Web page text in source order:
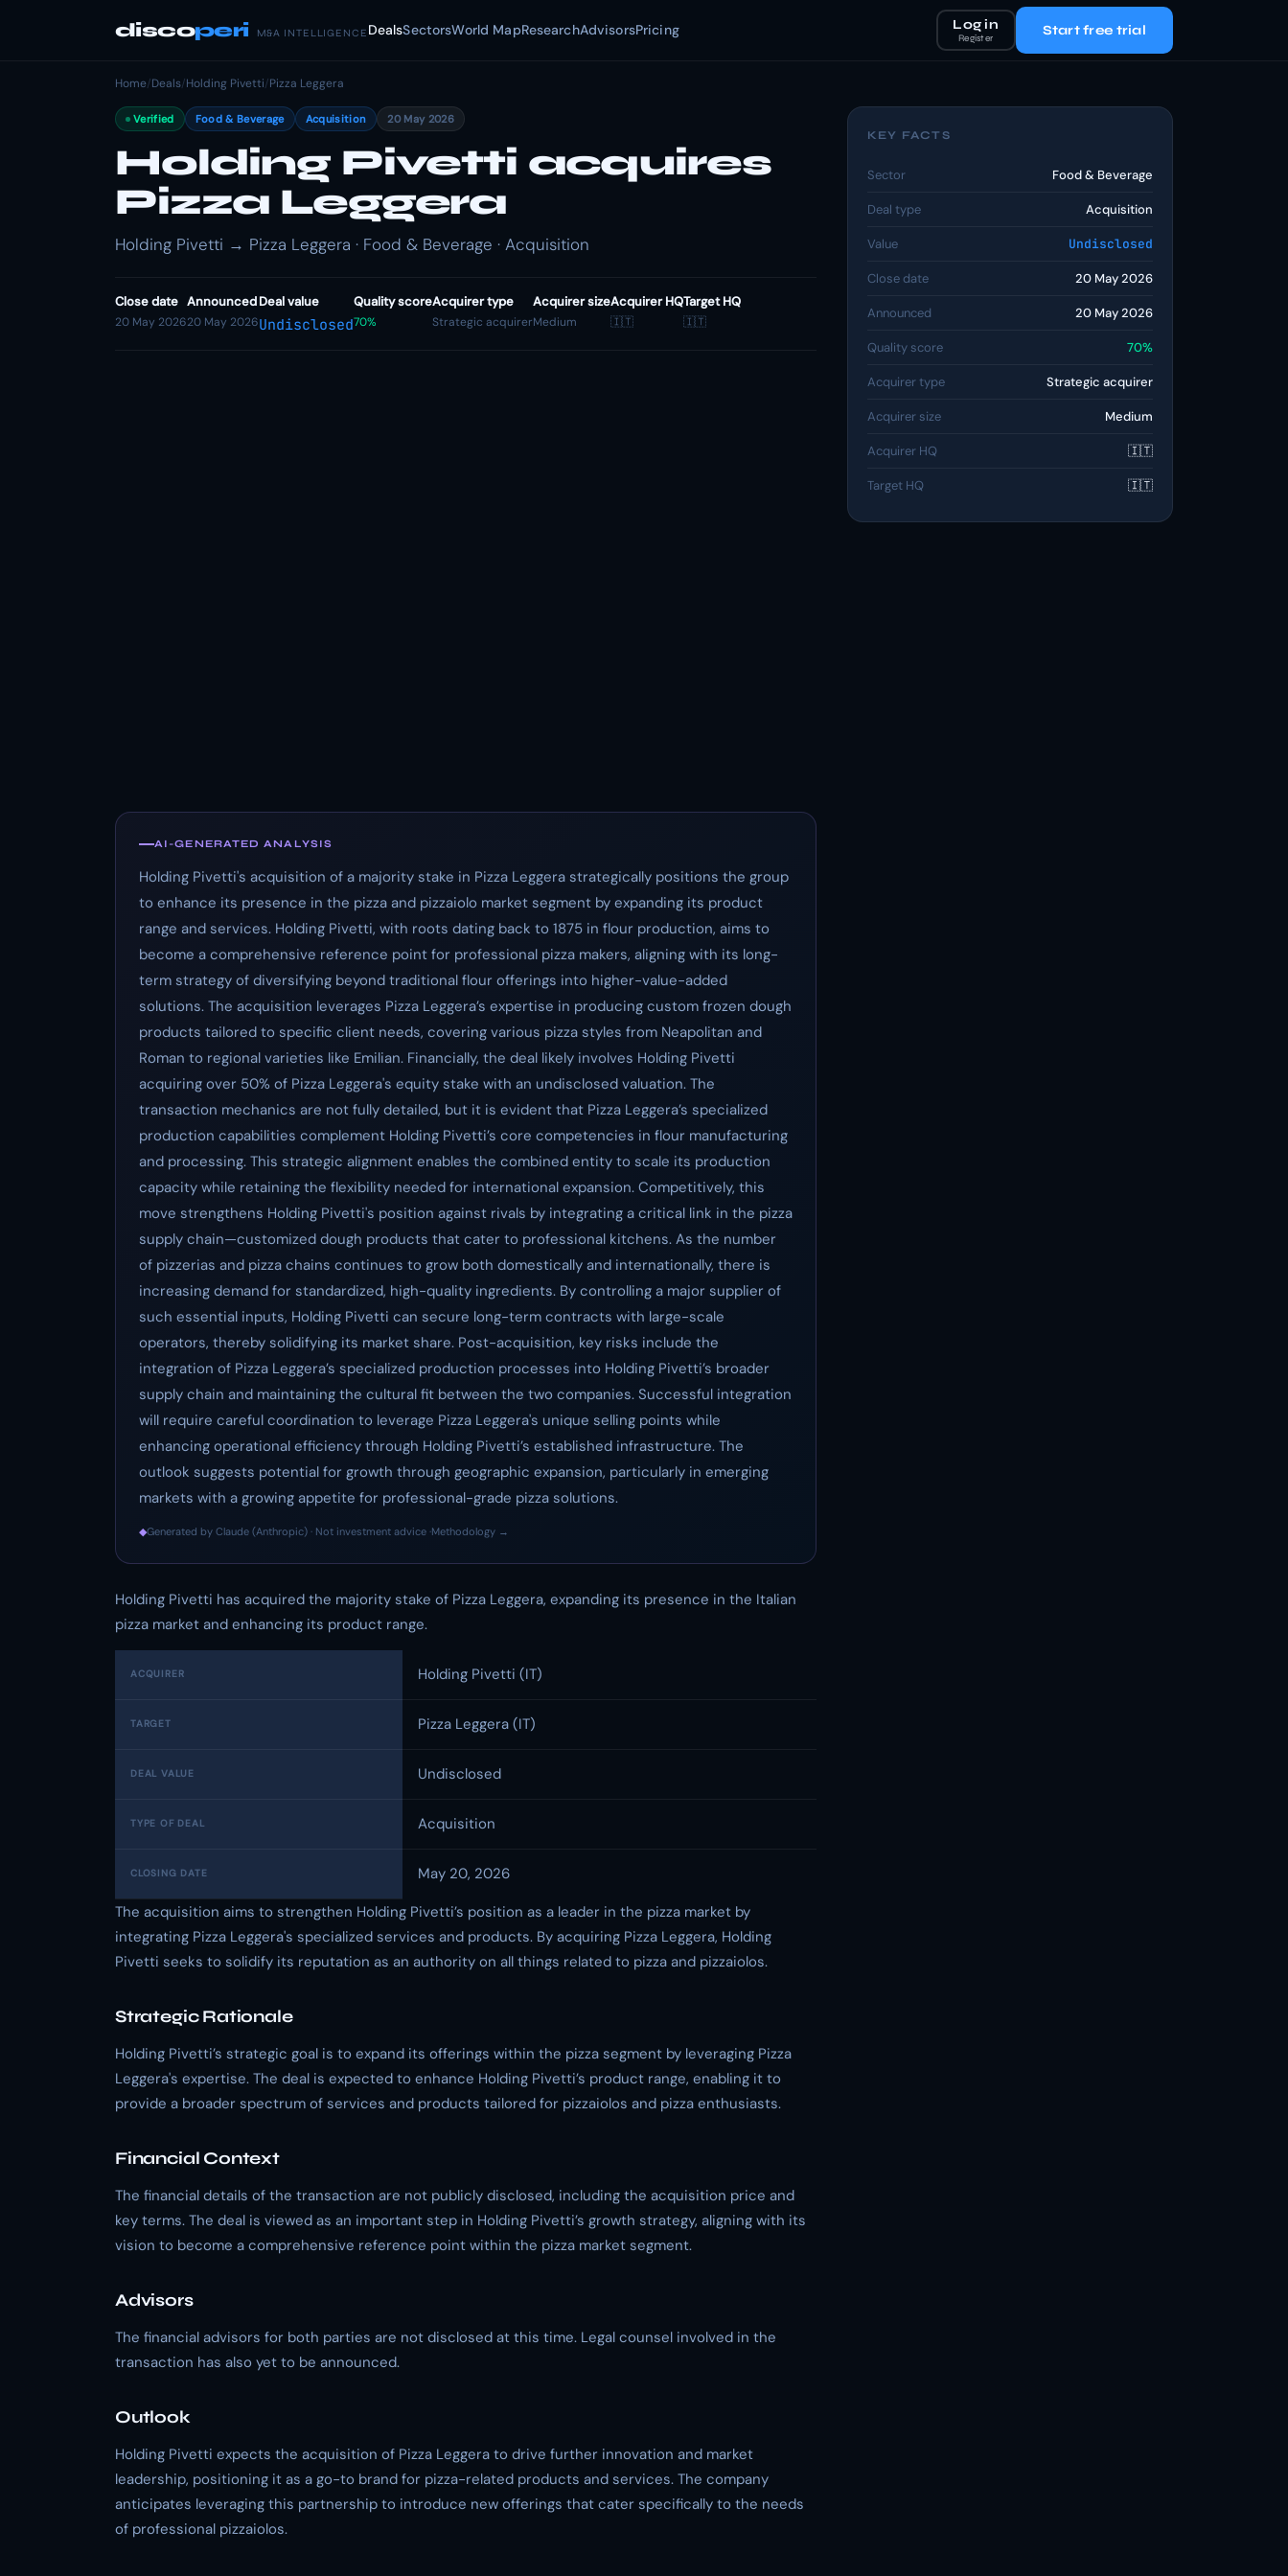
discoperi M&A INTELLIGENCE DealsSectorsWorld MapResearchAdvisorsPricing Log in
Register Start free trial
Home/Deals/Holding Pivetti/Pizza Leggera
Verified Food & Beverage Acquisition 20 May 2026
Holding Pivetti acquires
Pizza Leggera
Holding Pivetti → Pizza Leggera · Food & Beverage · Acquisition
Close date
20 May 2026
Announced
20 May 2026
Deal value
Undisclosed
Quality score
70%
Acquirer type
Strategic acquirer
Acquirer size
Medium
Acquirer HQ
🇮🇹
Target HQ
🇮🇹
AI-GENERATED ANALYSIS
Holding Pivetti's acquisition of a majority stake in Pizza Leggera strategically positions the group
to enhance its presence in the pizza and pizzaiolo market segment by expanding its product
range and services. Holding Pivetti, with roots dating back to 1875 in flour production, aims to
become a comprehensive reference point for professional pizza makers, aligning with its long-
term strategy of diversifying beyond traditional flour offerings into higher-value-added
solutions. The acquisition leverages Pizza Leggera’s expertise in producing custom frozen dough
products tailored to specific client needs, covering various pizza styles from Neapolitan and
Roman to regional varieties like Emilian. Financially, the deal likely involves Holding Pivetti
acquiring over 50% of Pizza Leggera's equity stake with an undisclosed valuation. The
transaction mechanics are not fully detailed, but it is evident that Pizza Leggera’s specialized
production capabilities complement Holding Pivetti’s core competencies in flour manufacturing
and processing. This strategic alignment enables the combined entity to scale its production
capacity while retaining the flexibility needed for international expansion. Competitively, this
move strengthens Holding Pivetti's position against rivals by integrating a critical link in the pizza
supply chain—customized dough products that cater to professional kitchens. As the number
of pizzerias and pizza chains continues to grow both domestically and internationally, there is
increasing demand for standardized, high-quality ingredients. By controlling a major supplier of
such essential inputs, Holding Pivetti can secure long-term contracts with large-scale
operators, thereby solidifying its market share. Post-acquisition, key risks include the
integration of Pizza Leggera’s specialized production processes into Holding Pivetti’s broader
supply chain and maintaining the cultural fit between the two companies. Successful integration
will require careful coordination to leverage Pizza Leggera's unique selling points while
enhancing operational efficiency through Holding Pivetti’s established infrastructure. The
outlook suggests potential for growth through geographic expansion, particularly in emerging
markets with a growing appetite for professional-grade pizza solutions.
◆Generated by Claude (Anthropic) · Not investment advice ·Methodology →
Holding Pivetti has acquired the majority stake of Pizza Leggera, expanding its presence in the Italian
pizza market and enhancing its product range.
ACQUIRER Holding Pivetti (IT)
TARGET Pizza Leggera (IT)
DEAL VALUE Undisclosed
TYPE OF DEAL Acquisition
CLOSING DATE
May 20, 2026
The acquisition aims to strengthen Holding Pivetti’s position as a leader in the pizza market by
integrating Pizza Leggera's specialized services and products. By acquiring Pizza Leggera, Holding
Pivetti seeks to solidify its reputation as an authority on all things related to pizza and pizzaiolos.
Strategic Rationale
Holding Pivetti’s strategic goal is to expand its offerings within the pizza segment by leveraging Pizza
Leggera's expertise. The deal is expected to enhance Holding Pivetti’s product range, enabling it to
provide a broader spectrum of services and products tailored for pizzaiolos and pizza enthusiasts.
Financial Context
The financial details of the transaction are not publicly disclosed, including the acquisition price and
key terms. The deal is viewed as an important step in Holding Pivetti’s growth strategy, aligning with its
vision to become a comprehensive reference point within the pizza market segment.
Advisors
The financial advisors for both parties are not disclosed at this time. Legal counsel involved in the
transaction has also yet to be announced.
Outlook
Holding Pivetti expects the acquisition of Pizza Leggera to drive further innovation and market
leadership, positioning it as a go-to brand for pizza-related products and services. The company
anticipates leveraging this partnership to introduce new offerings that cater specifically to the needs
of professional pizzaiolos.
KEY FACTS
Sector Food & Beverage
Deal type Acquisition
Value Undisclosed
Close date 20 May 2026
Announced 20 May 2026
Quality score 70%
Acquirer type Strategic acquirer
Acquirer size Medium
Acquirer HQ 🇮🇹
Target HQ 🇮🇹